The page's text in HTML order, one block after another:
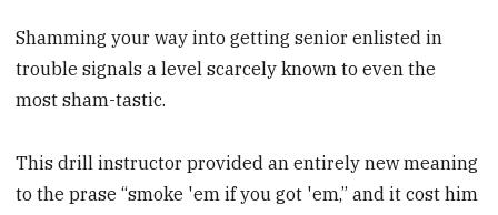
Shamming your way into getting senior enlisted in
trouble signals a level scarcely known to even the
most sham-tastic.
This drill instructor provided an entirely new meaning
to the prase “smoke 'em if you got 'em,” and it cost him